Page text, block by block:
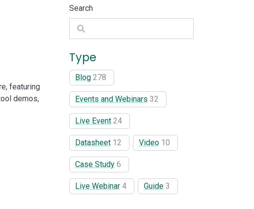
featuring
demos,
Search
Search
Type
Blog 278
Events and Webinars 32
Live Event 24
Datasheet 12 Video 10
Case Study 6
Live Webinar 4 Guide 3